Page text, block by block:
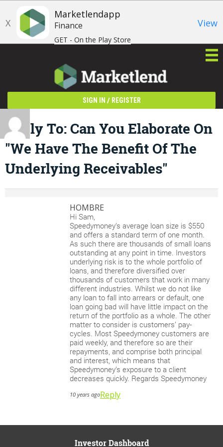
X
Marketlendapp
Finance
GET - On the Play Store
View
SIGN IN / REGISTER
Reply To: Can You Elaborate On
"We Have The Benefit Of The
Underlying Receivables"
HOMBRE
Hi Sam,
Speedymoney’s average loan size is $550
and offers a standard term of one month.
As such there are thousands of small loans
outstanding at any point in time. Investors
underlying risk is to the whole portfolio of
loans, and therefore diversified over
thousands of customers that work in many
different industries. Whilst we do not like
any loan to fall into arrears or default, one
loan going bad will have little impact on the
return of the portfolio as a whole. The other
matter to consider is customers’ pay-
cycles. Most Speedymoney customers are
paid weekly, and therefore so are their
repayments, and comprise both principal
and interest, which means that
Speedymoney’s exposure to a client
decreases quickly. Regards Speedymoney
10 years agoReply
Investor Dashboard